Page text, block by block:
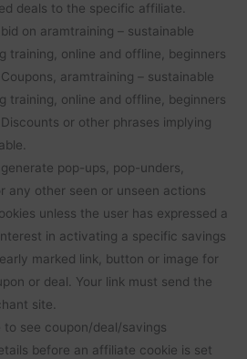
deals to the specific affiliate.
on aramtraining – sustainable
training, online and offline, beginners
aramtraining – sustainable
training, online and offline, beginners
or other phrases implying
pop-ups, pop-unders,
any other seen or unseen actions
unless the user has expressed a
in activating a specific savings
marked link, button or image for
or deal. Your link must send the
site.
to see coupon/deal/savings
before an affiliate cookie is set